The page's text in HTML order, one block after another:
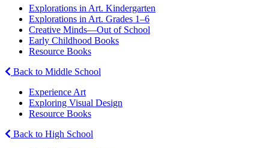
Explorations in Art. Kindergarten
Explorations in Art. Grades 1–6
Creative Minds—Out of School
Early Childhood Books
Resource Books
Back to Middle School
Experience Art
Exploring Visual Design
Resource Books
Back to High School